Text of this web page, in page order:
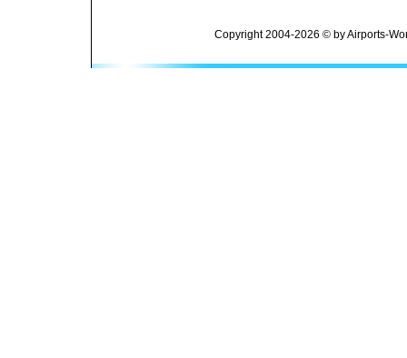
Copyright 2004-2026 © by Airports-